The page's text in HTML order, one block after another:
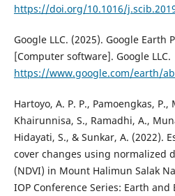
https://doi.org/10.1016/
Google LLC. (2025). Google Earth
[Computer software]. Google LLC.
https://www.google.com/earth/
Hartoyo, A. P. P., Pamoengkas, P.,
Khairunnisa, S., Ramadhi, A.,
Hidayati, S., & Sunkar, A. (2022).
cover changes using normalized
(NDVI) in Mount Halimun Salak
IOP Conference Series: Earth